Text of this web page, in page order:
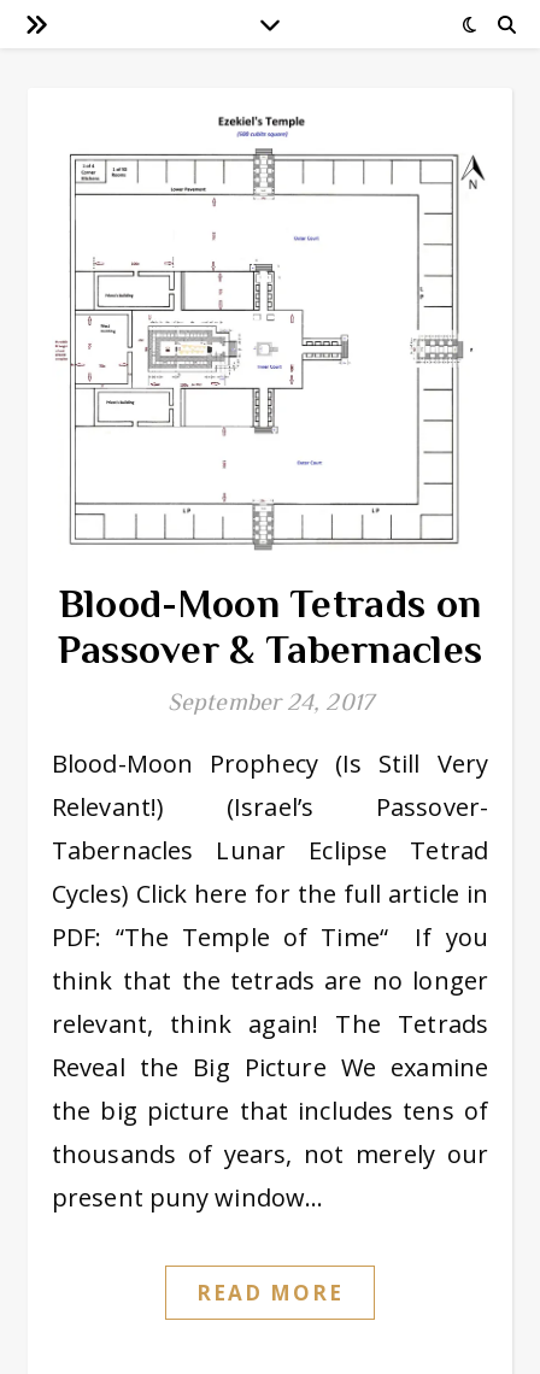
Blood-Moon Tetrads on
Passover & Tabernacles
September 24, 2017
Blood-Moon Prophecy (Is Still Very
Relevant!) (Israel’s Passover-
Tabernacles Lunar Eclipse Tetrad
Cycles) Click here for the full article in
PDF: “The Temple of Time“ If you
think that the tetrads are no longer
relevant, think again! The Tetrads
Reveal the Big Picture We examine
the big picture that includes tens of
thousands of years, not merely our
present puny window…
READ MORE